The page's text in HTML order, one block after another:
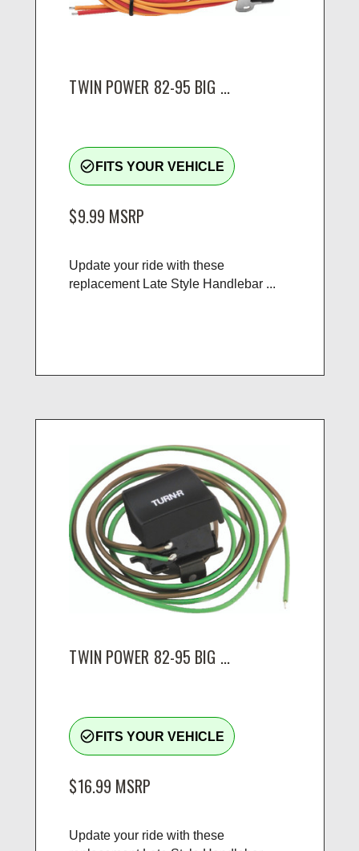
TWIN POWER 82-95 BIG ...
check_circle_outline FITS YOUR VEHICLE
$9.99 MSRP
Update your ride with these
replacement Late Style Handlebar ...
TWIN POWER 82-95 BIG ...
check_circle_outline FITS YOUR VEHICLE
$16.99 MSRP
Update your ride with these